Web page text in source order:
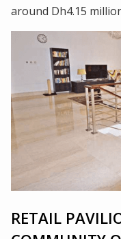
around Dh4.15
RETAIL